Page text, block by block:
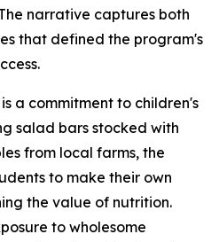
narrative captures both
that defined the program's
a commitment to children's
salad bars stocked with
from local farms, the
to make their own
the value of nutrition.
to wholesome